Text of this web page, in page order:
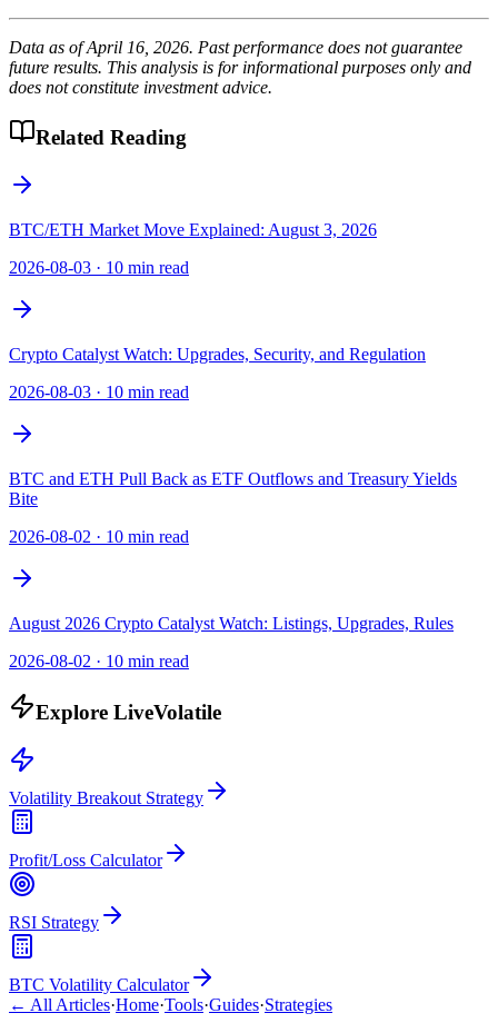
Data as of April 16, 2026. Past performance does not guarantee
future results. This analysis is for informational purposes only and
does not constitute investment advice.
Related Reading
BTC/ETH Market Move Explained: August 3, 2026
2026-08-03 · 10 min read
Crypto Catalyst Watch: Upgrades, Security, and Regulation
2026-08-03 · 10 min read
BTC and ETH Pull Back as ETF Outflows and Treasury Yields
Bite
2026-08-02 · 10 min read
August 2026 Crypto Catalyst Watch: Listings, Upgrades, Rules
2026-08-02 · 10 min read
Explore LiveVolatile
Volatility Breakout Strategy
Profit/Loss Calculator
RSI Strategy
BTC Volatility Calculator
← All Articles·Home·Tools·Guides·Strategies